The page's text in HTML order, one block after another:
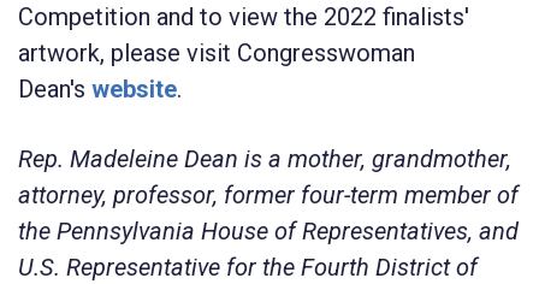
Competition and to view the 2022 finalists'
artwork, please visit Congresswoman
Dean's website.
Rep. Madeleine Dean is a mother, grandmother,
attorney, professor, former four-term member of
the Pennsylvania House of Representatives, and
U.S. Representative for the Fourth District of